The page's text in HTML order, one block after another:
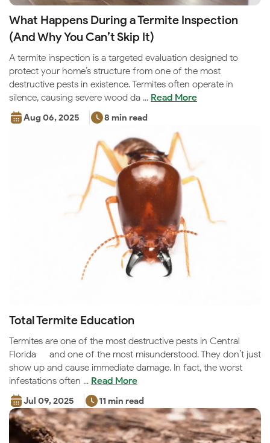
What Happens During a Termite Inspection
(And Why You Can’t Skip It)
A termite inspection is a targeted evaluation designed to
protect your home’s structure from one of the most
destructive pests in existence. Termites often operate in
silence, causing severe wood da ... Read More
Aug 06, 2025 8 min read
Total Termite Education
Termites are one of the most destructive pests in Central
Florida — and one of the most misunderstood. They don’t just
show up and cause immediate damage. In fact, the worst
infestations often ... Read More
Jul 09, 2025 11 min read